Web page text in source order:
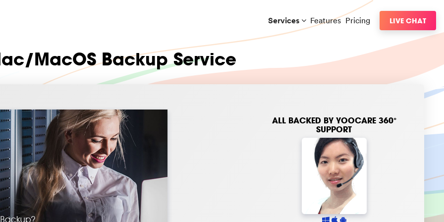
Services Features Pricing LIVE CHAT
MacOS Backup Service
ALL BACKED BYYOOCARE 360°
SUPPORT